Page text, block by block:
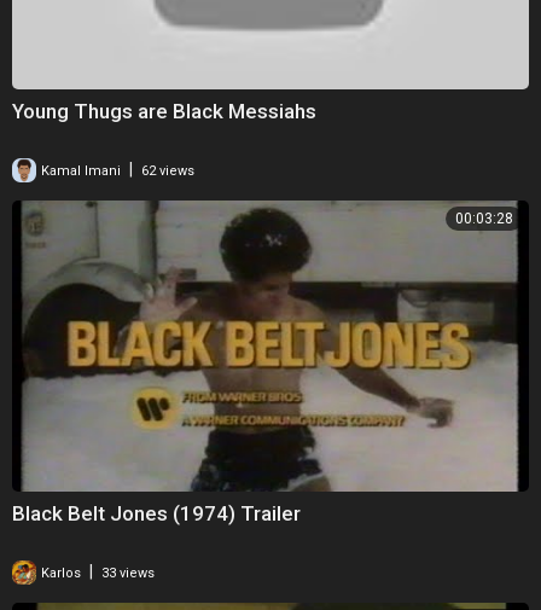
Young Thugs are Black Messiahs
Kamal Imani 62 views
00:03:28
Black Belt Jones (1974) Trailer
Karlos 33 views